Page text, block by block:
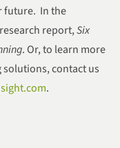
future. In the
report,Six
. Or, to learn more
solutions, contact us
.